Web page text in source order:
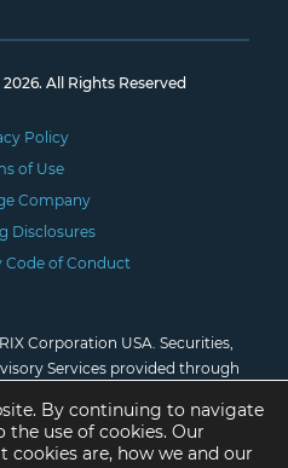
2026. All Rights Reserved
Policy
of Use
Company
Disclosures
of Conduct
Corporation USA. Securities,
Services provided through
by Lument Investment
an investment adviser with the
By continuing to navigate
use of cookies. Our
cookies are, how we and our